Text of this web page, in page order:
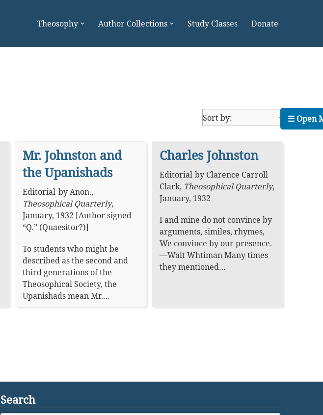
Theosophy Author Collections Study Classes Donate
Mr. Johnston and
the Upanishads
Editorial byAnon.,
Theosophical Quarterly,
January, 1932 [Author signed
“Q.” (Quaesitor?)]
To students who might be
described as the second and
third generations of the
Theosophical Society, the
Upanishads mean Mr.…
Charles Johnston
Editorial by Clarence Carroll
Clark, Theosophical Quarterly,
January, 1932
I and mine do not convince by
arguments, similes, rhymes,
We convince by our presence.
—Walt Whtiman Many times
they mentioned…
Search
☰ Open